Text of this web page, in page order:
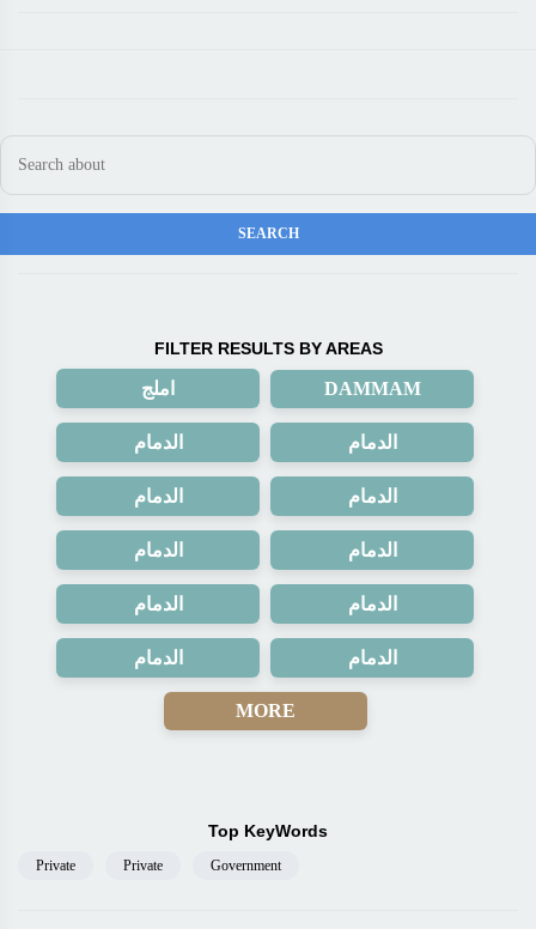
FILTER RESULTS BY AREAS
املج DAMMAM
الدمام الدمام
الدمام الدمام
الدمام الدمام
الدمام الدمام
الدمام الدمام
MORE
Top KeyWords
Private Private Government